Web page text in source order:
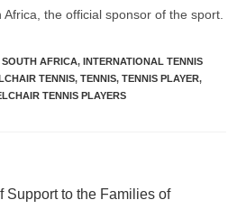
the official sponsor of the sport.
SOUTH AFRICA, INTERNATIONAL TENNIS
TENNIS, TENNIS, TENNIS PLAYER,
TENNIS PLAYERS
Support to the Families of